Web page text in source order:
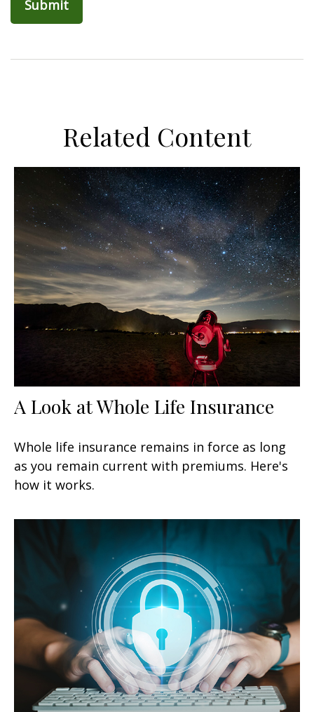
Related Content
A Look at Whole Life Insurance
Whole life insurance remains in force as long
as you remain current with premiums. Here's
how it works.